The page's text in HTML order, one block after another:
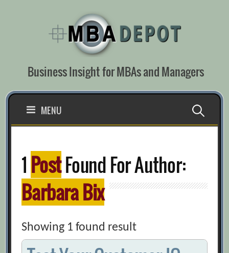
Business Insight for MBAs and Managers
MENU Search
1 PostFound For Author:
Barbara Bix
Showing 1 found result